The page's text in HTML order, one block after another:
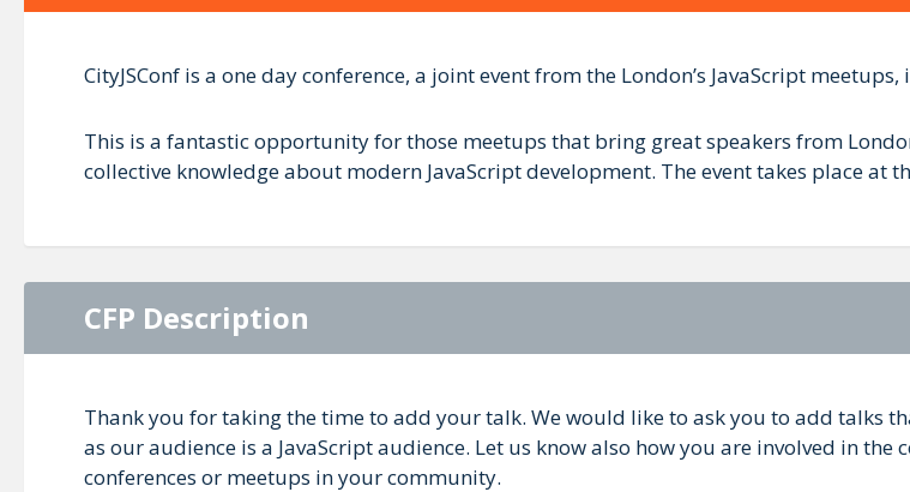
CityJSConf is a one day conference, a joint event from the London’s JavaScript
This is a fantastic opportunity for those meetups that bring great speakers from
collective knowledge about modern JavaScript development. The event takes place at
CFP Description
Thank you for taking the time to add your talk. We would like to ask you to add talks
as our audience is a JavaScript audience. Let us know also how you are involved in
conferences or meetups in your community.